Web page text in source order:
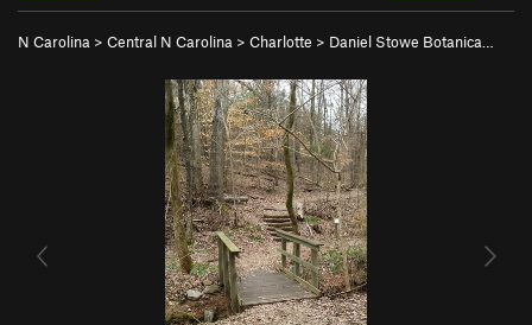
N Carolina > Central N Carolina > Charlotte > Daniel Stowe Botanica…